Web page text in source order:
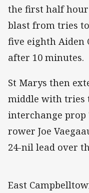
the first half
blast from tries
five eighth Aiden
after 10 minutes.
St Marys then
middle with tries
interchange prop
rower Joe
24-nil lead over
East